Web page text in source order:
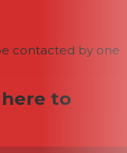
contacted by one
to